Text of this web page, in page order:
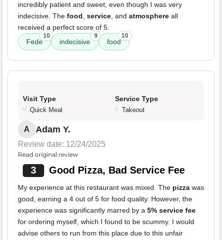
incredibly patient and sweet, even though I was very
indecisive. The food, service, and atmosphere all
received a perfect score of 5.
Fede
10
indecisive
9
food
10
Visit Type
Quick Meal
Service Type
Takeout
A Adam Y.
Review date: 12/24/2025
Read original review
3 Good Pizza, Bad Service Fee
My experience at this restaurant was mixed. The pizza was
good, earning a 4 out of 5 for food quality. However, the
experience was significantly marred by a 5% service fee
for ordering myself, which I found to be scummy. I would
advise others to run from this place due to this unfair